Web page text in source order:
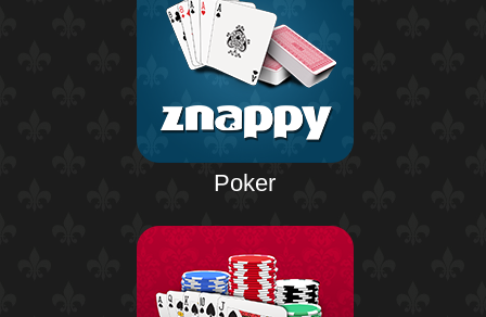
Poker